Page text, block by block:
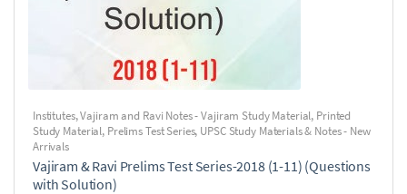
Institutes,Vajiram and Ravi Notes - Vajiram Study Material, Printed
Study Material, Prelims Test Series, UPSC Study Materials & Notes - New
Arrivals
Vajiram & Ravi Prelims Test Series-2018 (1-11) (Questions
with Solution)